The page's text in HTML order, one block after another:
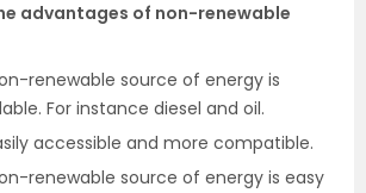
advantages of non-renewable
renewable source of energy is
For instance diesel and oil.
accessible and more compatible.
renewable source of energy is easy